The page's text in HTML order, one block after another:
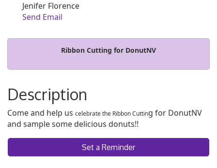
Jenifer Florence
Send Email
Ribbon Cutting for DonutNV
Description
Come and help us celebrate the Ribbon Cutting for DonutNV
and sample some delicious donuts!!
Set a Reminder